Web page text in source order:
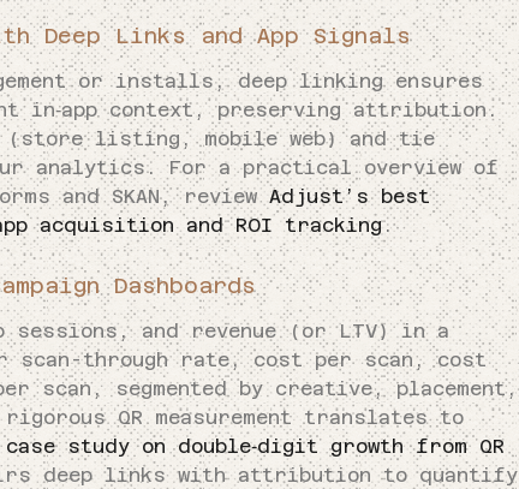
Deep Links and App Signals
or installs, deep linking ensures
in‑app context, preserving attribution.
(store listing, mobile web) and tie
analytics. For a practical overview of
and SKAN, reviewAdjust’s best
acquisition and ROI tracking.
Dashboards
sessions, and revenue (or LTV) in a
scan-through rate, cost per scan, cost
scan, segmented by creative, placement,
rigorous QR measurement translates to
case study on double‑digit growth from QR
deep links with attribution to quantify